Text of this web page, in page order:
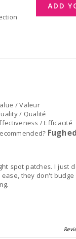
ADD
/ Valeur
/ Qualité
/ Efficacité
spot patches. I just
they don't